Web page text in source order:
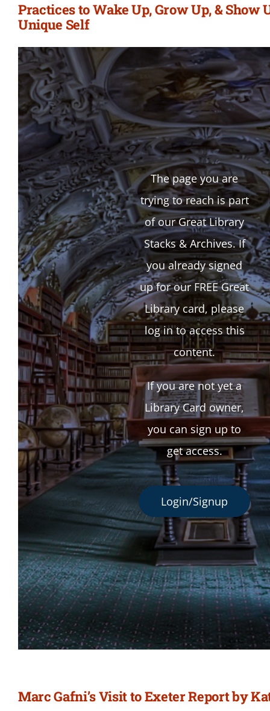
Practices to Wake Up, Grow Up, & Show
Unique Self
The page you are
trying to reach is part
of our Great Library
Stacks & Archives. If
you already signed
up for our FREE Great
Library card, please
log in to access this
content.
If you are not yet a
Library Card owner,
you can sign up to
get access.
Login/Signup
Marc Gafni’s Visit to Exeter Report by